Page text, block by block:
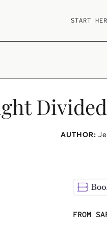
START
AUTHOR:
FROM